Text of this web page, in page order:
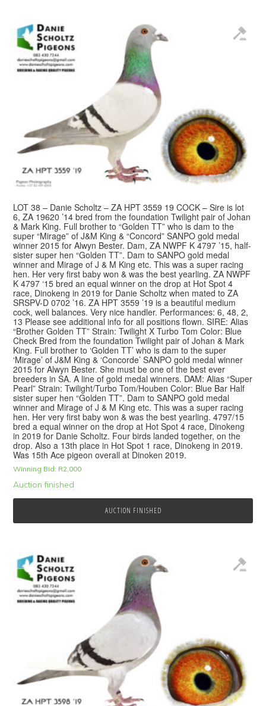
LOT 38 – Danie Scholtz – ZA HPT 3559 19 COCK – Sire is lot
6, ZA 19620 ’14 bred from the foundation Twilight pair of Johan
& Mark King. Full brother to “Golden TT” who is dam to the
super “Mirage” of J&M King & “Concord” SANPO gold medal
winner 2015 for Alwyn Bester. Dam, ZA NWPF K 4797 ’15, half-
sister super hen “Golden TT”. Dam to SANPO gold medal
winner and Mirage of J & M King etc. This was a super racing
hen. Her very first baby won & was the best yearling. ZA NWPF
K 4797 ‘15 bred an equal winner on the drop at Hot Spot 4
race, Dinokeng in 2019 for Danie Scholtz when mated to ZA
SRSPV-D 0702 ’16. ZA HPT 3559 ’19 is a beautiful medium
cock, well balances. Very nice handler. Performances: 6, 48, 2,
13 Please see additional info for all positions flown. SIRE: Alias
“Brother Golden TT” Strain: Twilight X Turbo Tom Color: Blue
Check Bred from the foundation Twilight pair of Johan & Mark
King. Full brother to ‘Golden TT’ who is dam to the super
‘Mirage’ of J&M King & ‘Concorde’ SANPO gold medal winner
2015 for Alwyn Bester. She must be one of the best ever
breeders in SA. A line of gold medal winners. DAM: Alias “Super
Pearl” Strain: Twilight/Turbo Tom/Houben Color: Blue Bar Half
sister super hen “Golden TT”. Dam to SANPO gold medal
winner and Mirage of J & M King etc. This was a super racing
hen. Her very first baby won & was the best yearling. 4797/15
bred a equal winner on the drop at Hot Spot 4 race, Dinokeng
in 2019 for Danie Scholtz. Four birds landed together, on the
drop. Also a 13th place in Hot Spot 1 race, Dinokeng in 2019.
Was 15th Ace pigeon overall at Dinoken 2019.
Winning Bid: R2,000
Auction finished
AUCTION FINISHED